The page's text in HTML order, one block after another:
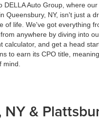
Auto Group, where
Queensbury, NY, isn't just a
of life. We've got
anywhere by diving into
and get a head
to earn its CPO title,
&